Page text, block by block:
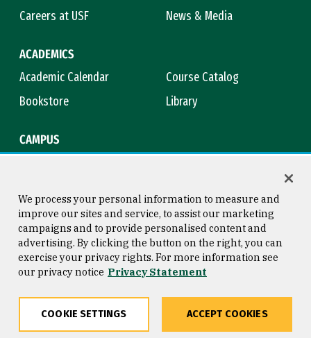
Careers at USF
News & Media
ACADEMICS
Academic Calendar
Course Catalog
Bookstore
Library
CAMPUS
Consumer Information
Privacy Statement
Copyright © 2026 University of
San Francisco
We process your personal information to measure and
improve our sites and service, to assist our marketing
campaigns and to provide personalised content and
advertising. By clicking the button on the right, you can
exercise your privacy rights. For more information see
our privacy notice Privacy Statement
COOKIE SETTINGS ACCEPT COOKIES